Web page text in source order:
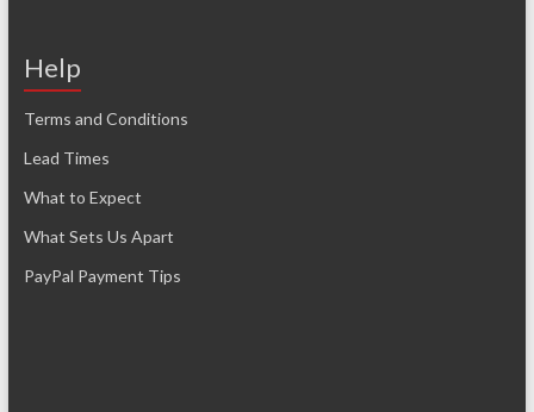
Help
Terms and Conditions
Lead Times
What to Expect
What Sets Us Apart
PayPal Payment Tips